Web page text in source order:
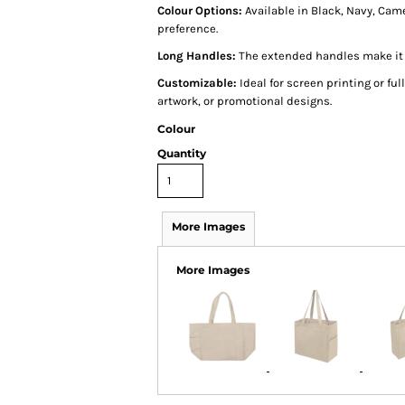
Colour Options: Available in Black, Navy,
preference.
Long Handles: The extended handles make
Customizable: Ideal for screen printing or
artwork, or promotional designs.
Colour
Quantity
More Images
More Images